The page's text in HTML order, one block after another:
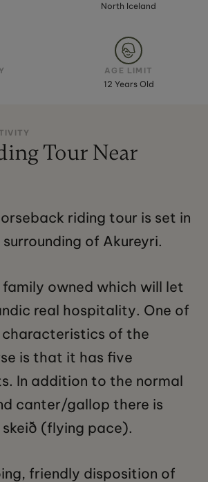
North Iceland
AGE LIMIT
12 Years Old
Tour Near
riding tour is set in
of Akureyri.
family owned which will let
real hospitality. One of
of the
is that it has five
In addition to the normal
canter/gallop there is
(flying pace).
friendly disposition of